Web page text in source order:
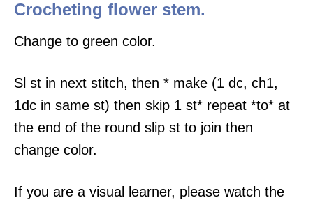
Crocheting flower stem.
Change to green color.
Sl st in next stitch, then * make (1 dc, ch1,
1dc in same st) then skip 1 st* repeat *to* at
the end of the round slip st to join then
change color.
If you are a visual learner, please watch the